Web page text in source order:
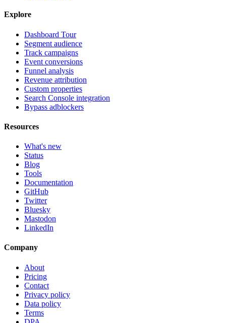
Explore
Dashboard Tour
Segment audience
Track campaigns
Event conversions
Funnel analysis
Revenue attribution
Custom properties
Search Console integration
Bypass adblockers
Resources
What's new
Status
Blog
Tools
Documentation
GitHub
Twitter
Bluesky
Mastodon
LinkedIn
Company
About
Pricing
Contact
Privacy policy
Data policy
Terms